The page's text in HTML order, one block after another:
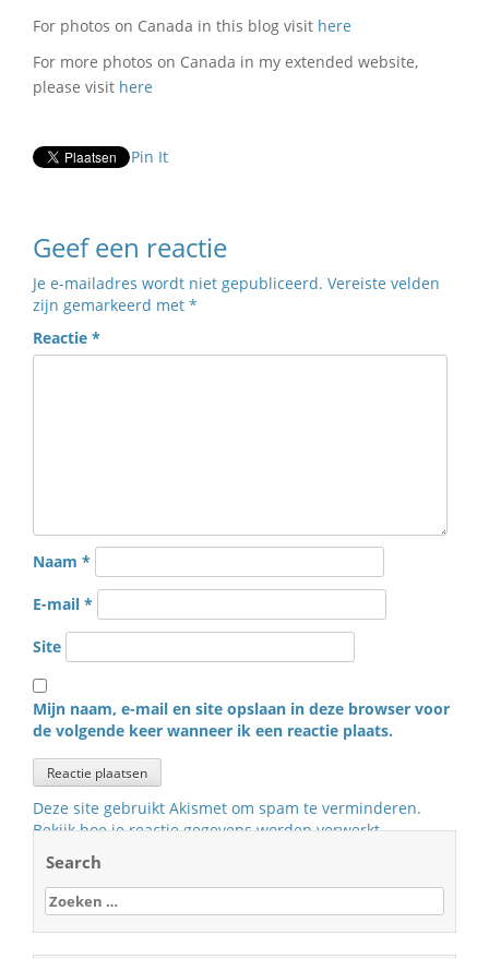
For photos on Canada in this blog visit here
For more photos on Canada in my extended website,
please visit here
Pin It
Geef een reactie
Je e-mailadres wordt niet gepubliceerd. Vereiste velden
zijn gemarkeerd met *
Reactie *
Naam *
E-mail *
Site
Mijn naam, e-mail en site opslaan in deze browser voor
de volgende keer wanneer ik een reactie plaats.
Deze site gebruikt Akismet om spam te verminderen.
Bekijk hoe je reactie gegevens worden verwerkt.
Search
Zoeken
naar: